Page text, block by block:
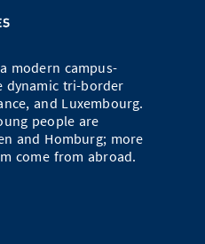
modern campus-
dynamic tri-border
and Luxembourg.
people are
and Homburg; more
come from abroad.